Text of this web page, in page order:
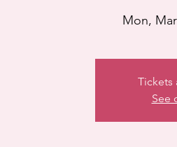
Mon,
Tickets
See